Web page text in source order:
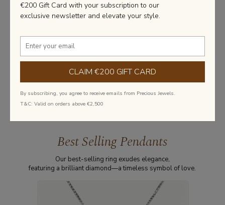
SHAPE: ROUND
QUALITY: VS2
CERTIFICATE: GIA / HRD / IGI
Learn more about diamonds
Best Selling Pendants
Our best-selling ring exudes elegance,
featuring a brilliant diamond—a timeless symbol of love.
€200 Gift Card with your subscription to our
exclusive newsletter and elevate your style.
CLAIM €200 GIFT CARD
By subscribing, you agree to receive emails from Precious Jewels.
T&C: Valid on orders above €2,500